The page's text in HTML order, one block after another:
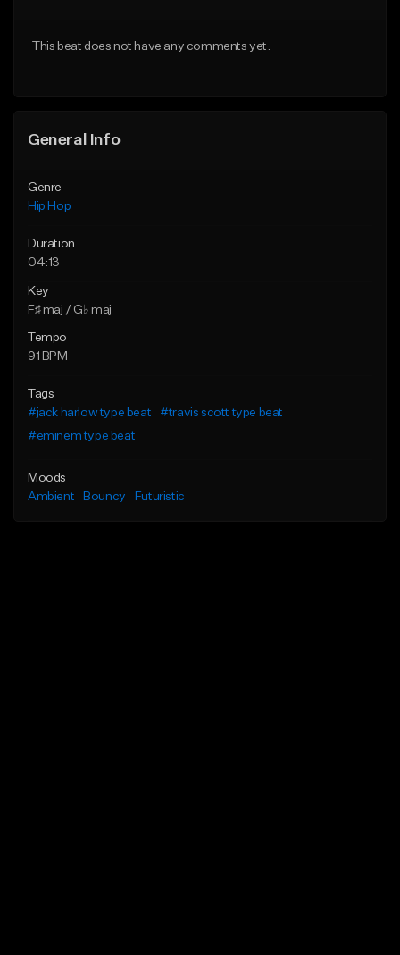
This beat does not have any comments yet.
General Info
Genre
Hip Hop
Duration
04:13
Key
F♯ maj / G♭ maj
Tempo
91 BPM
Tags
#jack harlow type beat
#travis scott type beat
#eminem type beat
Moods
Ambient
Bouncy Futuristic